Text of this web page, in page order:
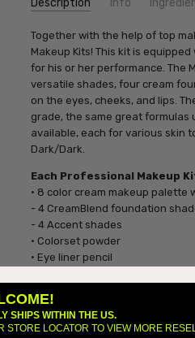
SKU: KMP
Together with the help of top
Makeup Kits! This kit is
for his or her performance. The
versatile shades, four cream
on the eyes, cheeks, and lips.
grade, the same great formulas
available, each for various skin
Dark/Dark.
Each Professional Makeup
• 8 color cream makeup palette
- 4 CreamBlend foundation
- 4 Accent shades
• Colorset powder
• Eye liner pencil
• Detailed Instruction booklet
SHIPS WITHIN THE US.
STORE LOCATOR TO VIEW MORE